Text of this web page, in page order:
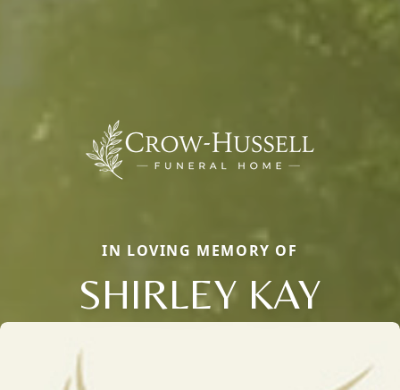
IN LOVING MEMORY OF
SHIRLEY KAY